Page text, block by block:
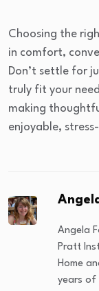
Choosing the
in comfort,
Don’t settle for
truly fit your
making
enjoyable,
Angela
Pratt
Home
years of